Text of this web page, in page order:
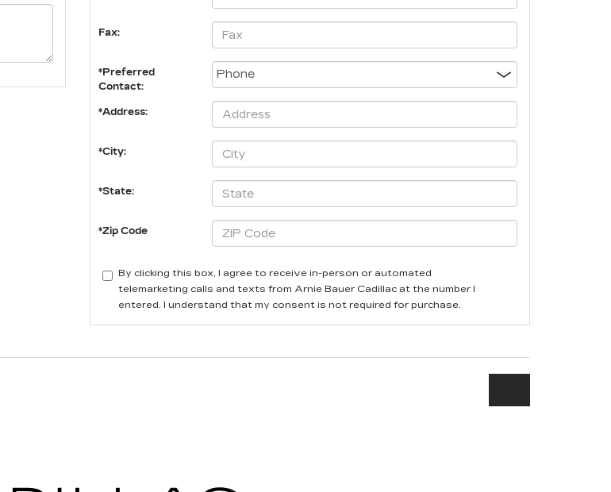
Fax:
*Preferred
Contact:
*Address:
*City:
*State:
*Zip Code
By clicking this box, I agree to receive in-person or automated
telemarketing calls and texts from Arnie Bauer Cadillac at the number I
entered. I understand that my consent is not required for purchase.